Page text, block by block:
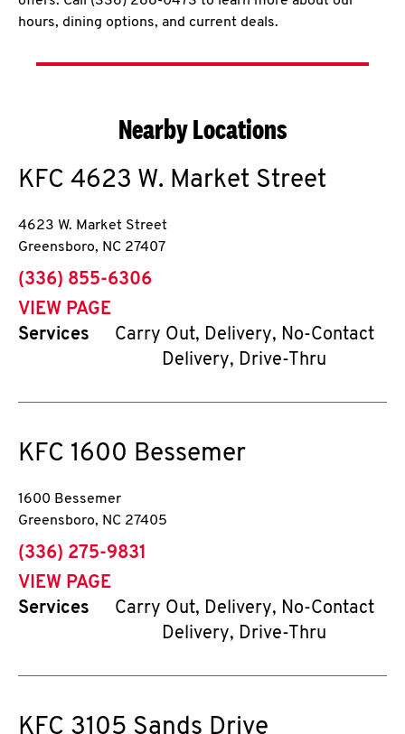
hours, dining options, and current deals.
Nearby Locations
KFC 4623 W. Market Street
4623 W. Market Street
Greensboro, NC 27407
phone
(336) 855-6306
VIEW PAGE
Services
Carry Out, Delivery, No-Contact
Delivery, Drive-Thru
KFC 1600 Bessemer
1600 Bessemer
Greensboro, NC 27405
phone
(336) 275-9831
VIEW PAGE
Services
Carry Out, Delivery, No-Contact
Delivery, Drive-Thru
KFC 3105 Sands Drive